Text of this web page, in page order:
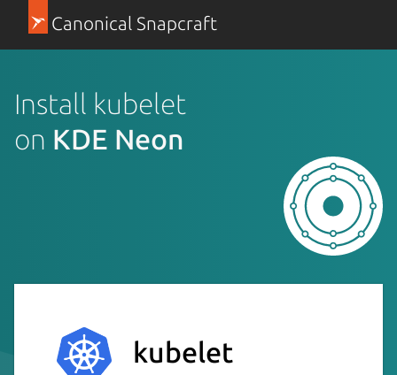
Canonical Snapcraft
Install kubelet
on KDE Neon
kubelet